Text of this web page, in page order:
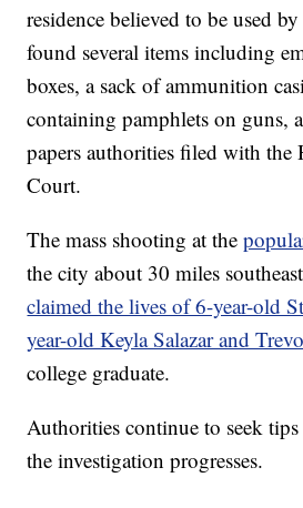
residence believed to be used
found several items including
boxes, a sack of ammunition
containing pamphlets on guns,
papers authorities filed with the
Court.
The mass shooting at the
the city about 30 miles
claimed the lives of 6-year-old
year-old Keyla Salazar and
college graduate.
Authorities continue to seek
the investigation progresses.